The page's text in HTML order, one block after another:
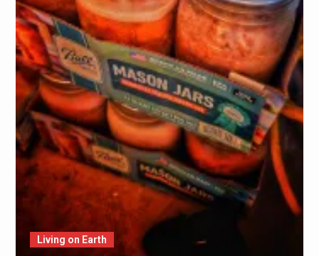
Living on Earth